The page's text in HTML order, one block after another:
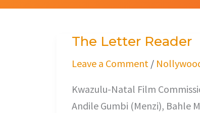
The Letter Reader
Leave a Comment /
Kwazulu-Natal Film
Andile Gumbi (Menzi), Bahle
The
Letter